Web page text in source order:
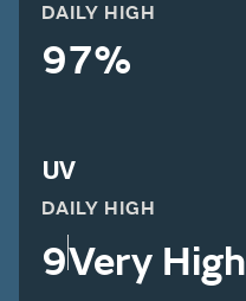
DAILY HIGH
97%
UV
DAILY HIGH
9Very High